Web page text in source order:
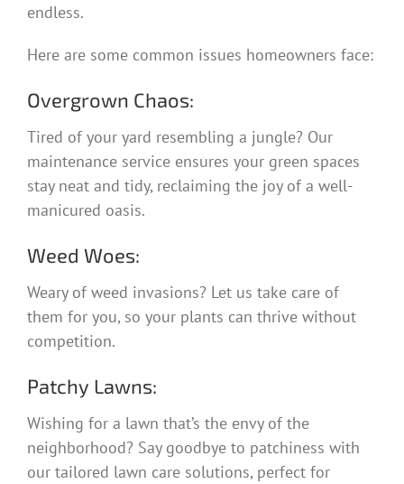
endless.
Here are some common issues homeowners face:
Overgrown Chaos:
Tired of your yard resembling a jungle? Our
maintenance service ensures your green spaces
stay neat and tidy, reclaiming the joy of a well-
manicured oasis.
Weed Woes:
Weary of weed invasions? Let us take care of
them for you, so your plants can thrive without
competition.
Patchy Lawns:
Wishing for a lawn that’s the envy of the
neighborhood? Say goodbye to patchiness with
our tailored lawn care solutions, perfect for